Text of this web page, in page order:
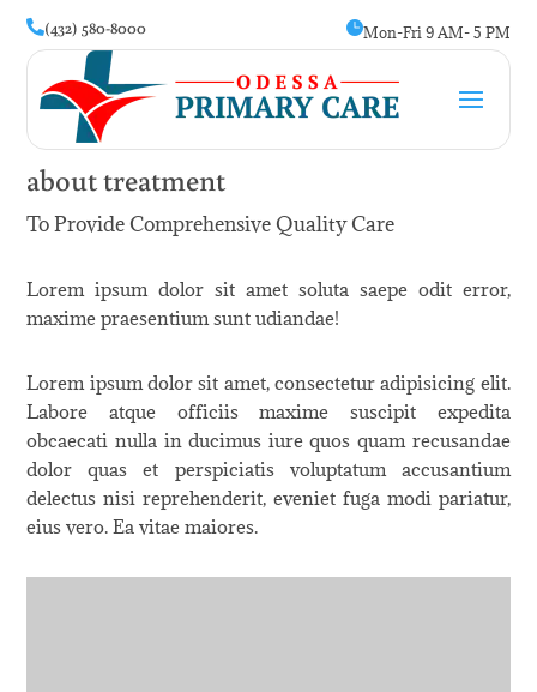
(432) 580-8000 Mon-Fri 9 AM- 5 PM
about treatment
To Provide Comprehensive Quality Care
Lorem ipsum dolor sit amet soluta saepe odit error,
maxime praesentium sunt udiandae!
Lorem ipsum dolor sit amet, consectetur adipisicing elit.
Labore atque officiis maxime suscipit expedita
obcaecati nulla in ducimus iure quos quam recusandae
dolor quas et perspiciatis voluptatum accusantium
delectus nisi reprehenderit, eveniet fuga modi pariatur,
eius vero. Ea vitae maiores.